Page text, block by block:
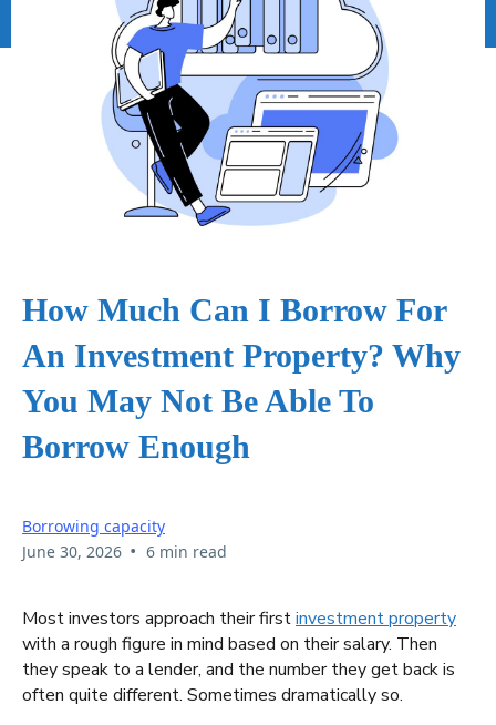
How Much Can I Borrow For
An Investment Property? Why
You May Not Be Able To
Borrow Enough
Borrowing capacity
June 30, 2026 • 6 min read
Most investors approach their firstinvestment property
with a rough figure in mind based on their salary. Then
they speak to a lender, and the number they get back is
often quite different. Sometimes dramatically so.